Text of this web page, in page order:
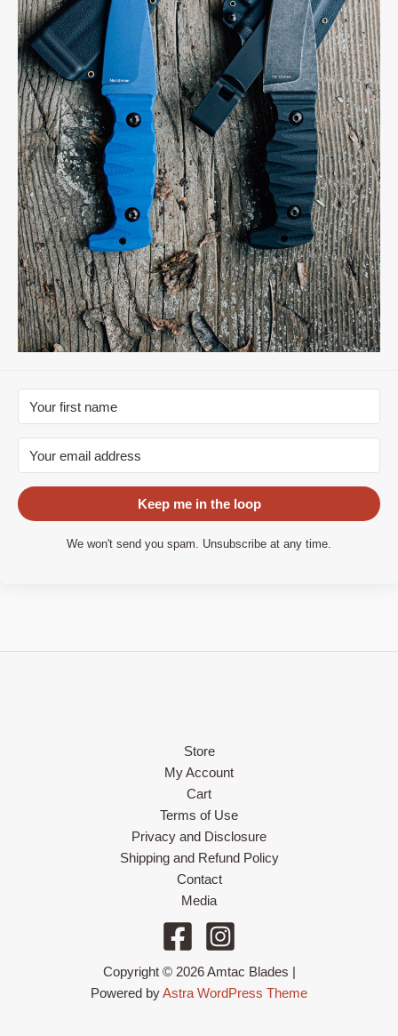
Keep me in the loop
We won't send you spam. Unsubscribe at any time.
Store
My Account
Cart
Terms of Use
Privacy and Disclosure
Shipping and Refund Policy
Contact
Media
Copyright © 2026 Amtac Blades |
Powered byAstra WordPress Theme